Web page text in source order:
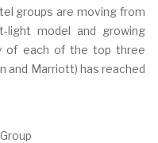
groups are moving from
light model and growing
of each of the top three
and Marriott) has reached